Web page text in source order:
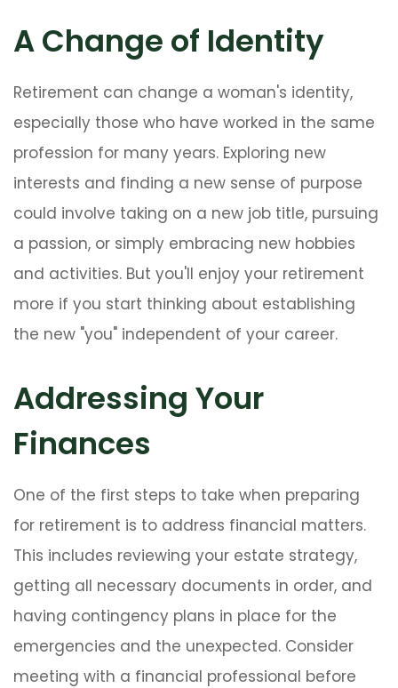
A Change of Identity
Retirement can change a woman's identity,
especially those who have worked in the same
profession for many years. Exploring new
interests and finding a new sense of purpose
could involve taking on a new job title, pursuing
a passion, or simply embracing new hobbies
and activities. But you'll enjoy your retirement
more if you start thinking about establishing
the new "you" independent of your career.
Addressing Your
Finances
One of the first steps to take when preparing
for retirement is to address financial matters.
This includes reviewing your estate strategy,
getting all necessary documents in order, and
having contingency plans in place for the
emergencies and the unexpected. Consider
meeting with a financial professional before